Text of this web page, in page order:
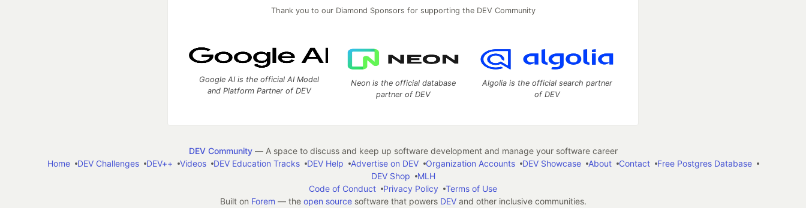
Thank you to our Diamond Sponsors for supporting the DEV Community
Google AI is the official AI Model
and Platform Partner of DEV
Neon is the official database
partner of DEV
Algolia is the official search partner
of DEV
DEV Community— A space to discuss and keep up software development and manage your software career
Home
DEV Challenges DEV++ Videos DEV Education Tracks DEV Help Advertise on DEV Organization Accounts DEV Showcase About Contact
Free Postgres Database
DEV Shop
MLH
Code of Conduct
Privacy Policy
Terms of Use
Built on Forem — the open sourcesoftware that powers DEVand other inclusive communities.